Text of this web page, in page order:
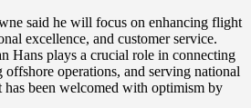
said he will focus on enhancing flight
excellence, and customer service.
Hans plays a crucial role in connecting
offshore operations, and serving national
been welcomed with optimism by